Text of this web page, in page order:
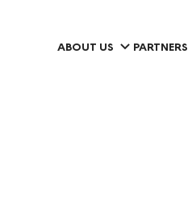
ABOUT US PARTNERS